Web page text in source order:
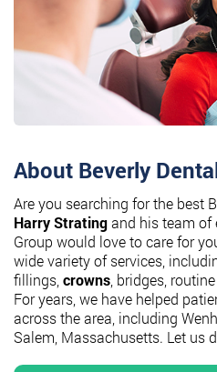
About Beverly
Are you searching for the best
Harry Stratingand his team of
Group would love to care for
wide variety of services,
fillings, crowns , bridges,
For years, we have helped
across the area, including
Salem, Massachusetts. Let us